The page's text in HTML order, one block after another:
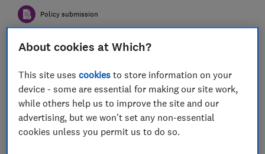
Policy submission
DSIT consultation on
proposed AI Growth Lab -
Which?'s response
About cookies at Which?
This site usescookies to store information on your
device - some are essential for making our site work,
while others help us to improve the site and our
advertising, but we won't set any non-essential
cookies unless you permit us to do so.